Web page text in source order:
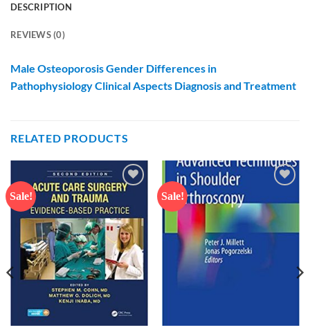
DESCRIPTION
REVIEWS (0)
Male Osteoporosis Gender Differences in
Pathophysiology Clinical Aspects Diagnosis and Treatment
RELATED PRODUCTS
Sale!
Add to
wishlist
Sale!
wishlist